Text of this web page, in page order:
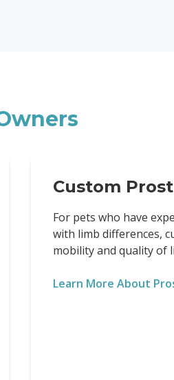
Custom
For pets who have
with limb differences,
mobility and quality of
Learn More About